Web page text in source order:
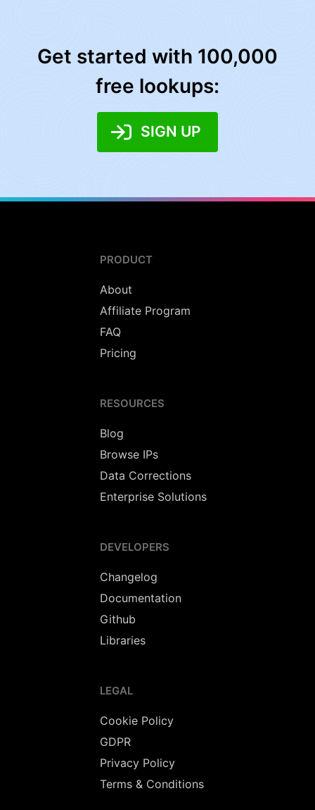
Get started with 100,000
free lookups:
SIGN UP
PRODUCT
About
Affiliate Program
FAQ
Pricing
RESOURCES
Blog
Browse IPs
Data Corrections
Enterprise Solutions
DEVELOPERS
Changelog
Documentation
Github
Libraries
LEGAL
Cookie Policy
GDPR
Privacy Policy
Terms & Conditions